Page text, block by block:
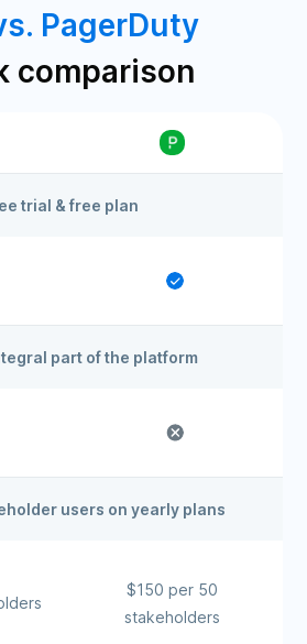
PagerDuty
comparison
trial & free plan
part of the platform
users on yearly plans
$150 per 50
stakeholders